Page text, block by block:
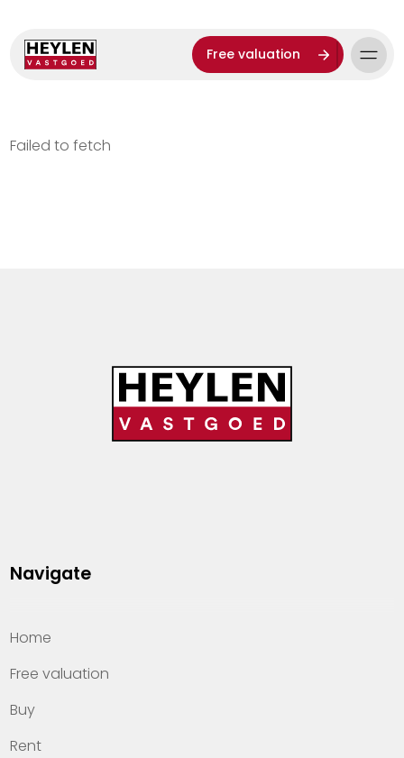
Free valuation
Failed to fetch
Navigate
Home
Free valuation
Buy
Rent